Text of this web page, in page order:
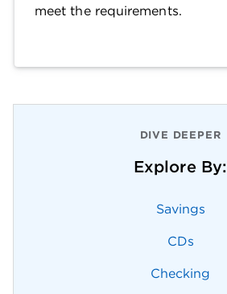
meet the requirements.
DIVE DEEPER
Explore By:
Savings
CDs
Checking